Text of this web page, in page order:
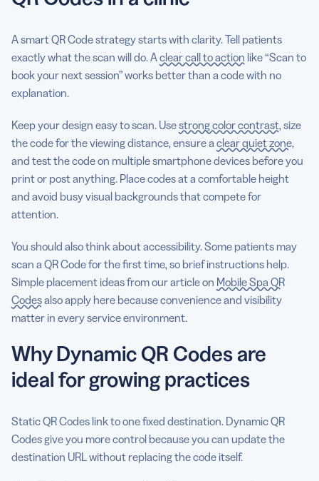
A smart QR Code strategy starts with clarity. Tell patients
exactly what the scan will do. Aclear call to action like “Scan to
book your next session” works better than a code with no
explanation.
Keep your design easy to scan. Usestrong color contrast, size
the code for the viewing distance, ensure aclear quiet zone,
and test the code on multiple smartphone devices before you
print or post anything. Place codes at a comfortable height
and avoid busy visual backgrounds that compete for
attention.
You should also think about accessibility. Some patients may
scan a QR Code for the first time, so brief instructions help.
Simple placement ideas from our article on Mobile Spa QR
Codesalso apply here because convenience and visibility
matter in every service environment.
Why Dynamic QR Codes are
ideal for growing practices
Static QR Codes link to one fixed destination. Dynamic QR
Codes give you more control because you can update the
destination URL without replacing the code itself.